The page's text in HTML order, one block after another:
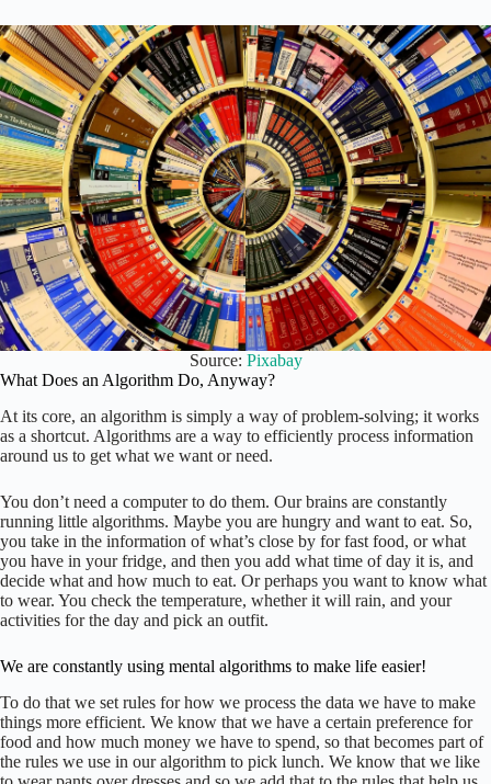
Source: Pixabay
What Does an Algorithm Do, Anyway?
At its core, an algorithm is simply a way of problem-solving; it works
as a shortcut. Algorithms are a way to efficiently process information
around us to get what we want or need.
You don’t need a computer to do them. Our brains are constantly
running little algorithms. Maybe you are hungry and want to eat. So,
you take in the information of what’s close by for fast food, or what
you have in your fridge, and then you add what time of day it is, and
decide what and how much to eat. Or perhaps you want to know what
to wear. You check the temperature, whether it will rain, and your
activities for the day and pick an outfit.
We are constantly using mental algorithms to make life easier!
To do that we set rules for how we process the data we have to make
things more efficient. We know that we have a certain preference for
food and how much money we have to spend, so that becomes part of
the rules we use in our algorithm to pick lunch. We know that we like